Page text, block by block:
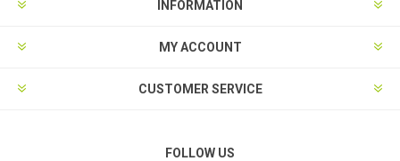
INFORMATION
MY ACCOUNT
CUSTOMER SERVICE
FOLLOW US